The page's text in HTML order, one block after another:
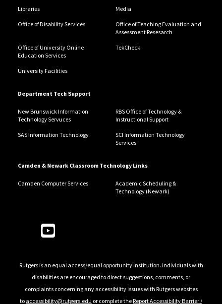
Libraries Media
Office of Disability Services
Office of Teaching Evaluation and
Assessment Resesarch
Office of University Online
Education Services
TekCheck
University Facilities
Department Tech Support
New Brunswick Information
Technology Servuces
RBS Office of Technology &
Instructional Support
SAS Information Technology
SCI Information Technology
Services
Camden & Newark Classroom Technology Links
Camden Computer Services
Academic Scheduling &
Technology (Newark)
Follow Us
Rutgers is an equal access/equal opportunity institution. Individuals with
disabilities are encouraged to direct suggestions, comments, or
complaints concerning any accessibility issues with Rutgers websites
to accessibility@rutgers.edu or complete theReport Accessibility Barrier /